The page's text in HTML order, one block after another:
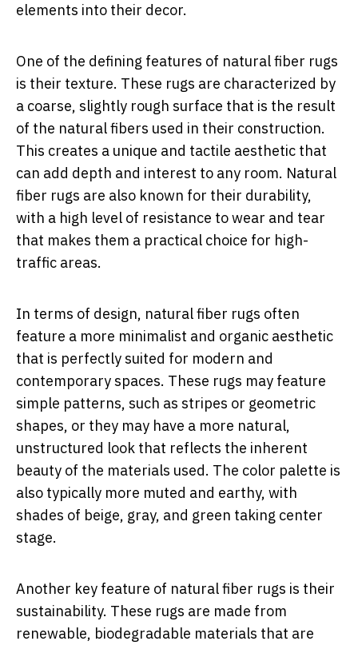
elements into their decor.
One of the defining features of natural fiber rugs
is their texture. These rugs are characterized by
a coarse, slightly rough surface that is the result
of the natural fibers used in their construction.
This creates a unique and tactile aesthetic that
can add depth and interest to any room. Natural
fiber rugs are also known for their durability,
with a high level of resistance to wear and tear
that makes them a practical choice for high-
traffic areas.
In terms of design, natural fiber rugs often
feature a more minimalist and organic aesthetic
that is perfectly suited for modern and
contemporary spaces. These rugs may feature
simple patterns, such as stripes or geometric
shapes, or they may have a more natural,
unstructured look that reflects the inherent
beauty of the materials used. The color palette is
also typically more muted and earthy, with
shades of beige, gray, and green taking center
stage.
Another key feature of natural fiber rugs is their
sustainability. These rugs are made from
renewable, biodegradable materials that are